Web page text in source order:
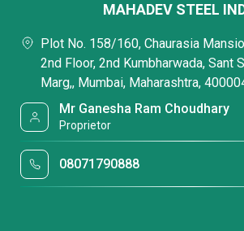
MAHADEV STEEL
Plot No. 158/160, Chaurasia
2nd Floor, 2nd Kumbharwada, Sant
Marg,, Mumbai, Maharashtra,
Mr Ganesha Ram Choudhary
Proprietor
08071790888